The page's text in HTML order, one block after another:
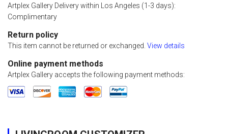
Artplex Gallery Delivery within Los Angeles (1-3 days):
Complimentary
Return policy
This item cannot be returned or exchanged. View details
Online payment methods
Artplex Gallery accepts the following payment methods: